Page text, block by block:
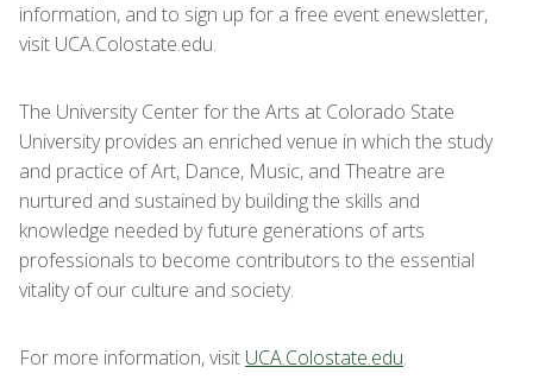
information, and to sign up for a free event enewsletter,
visit UCA.Colostate.edu.
The University Center for the Arts at Colorado State
University provides an enriched venue in which the study
and practice of Art, Dance, Music, and Theatre are
nurtured and sustained by building the skills and
knowledge needed by future generations of arts
professionals to become contributors to the essential
vitality of our culture and society.
For more information, visit UCA.Colostate.edu.